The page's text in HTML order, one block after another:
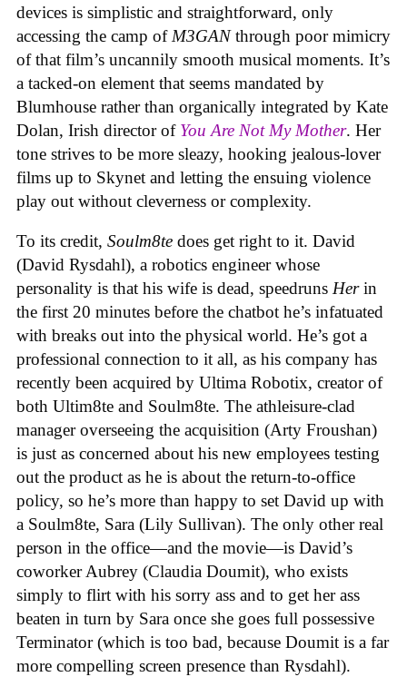
devices is simplistic and straightforward, only
accessing the camp of M3GANthrough poor mimicry
of that film’s uncannily smooth musical moments. It’s
a tacked-on element that seems mandated by
Blumhouse rather than organically integrated by Kate
Dolan, Irish director of You Are Not My Mother. Her
tone strives to be more sleazy, hooking jealous-lover
films up to Skynet and letting the ensuing violence
play out without cleverness or complexity.
To its credit, Soulm8te does get right to it. David
(David Rysdahl), a robotics engineer whose
personality is that his wife is dead, speedruns Herin
the first 20 minutes before the chatbot he’s infatuated
with breaks out into the physical world. He’s got a
professional connection to it all, as his company has
recently been acquired by Ultima Robotix, creator of
both Ultim8te and Soulm8te. The athleisure-clad
manager overseeing the acquisition (Arty Froushan)
is just as concerned about his new employees testing
out the product as he is about the return-to-office
policy, so he’s more than happy to set David up with
a Soulm8te, Sara (Lily Sullivan). The only other real
person in the office—and the movie—is David’s
coworker Aubrey (Claudia Doumit), who exists
simply to flirt with his sorry ass and to get her ass
beaten in turn by Sara once she goes full possessive
Terminator (which is too bad, because Doumit is a far
more compelling screen presence than Rysdahl).